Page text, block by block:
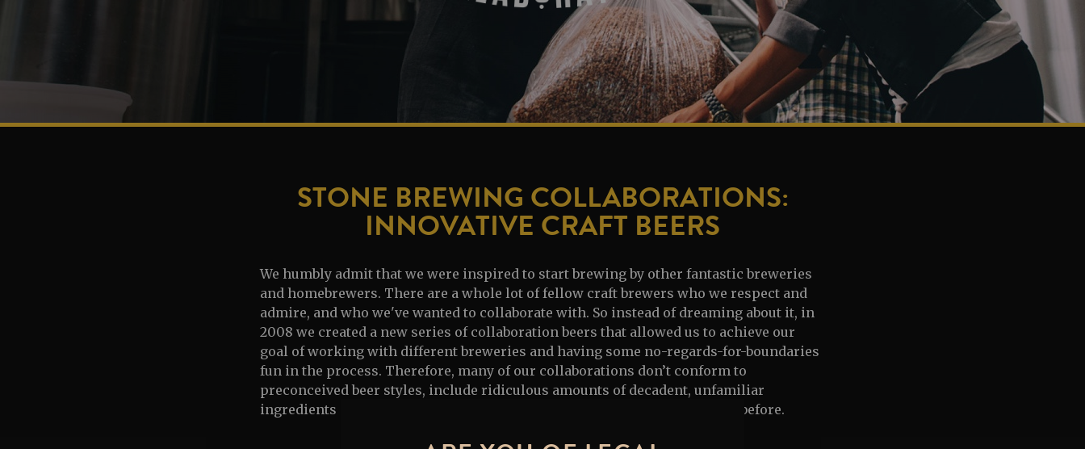
STONE BREWING COLLABORATIONS:
INNOVATIVE CRAFT BEERS
We humbly admit that we were inspired to start brewing by other fantastic breweries
and homebrewers. There are a whole lot of fellow craft brewers who we respect and
admire, and who we've wanted to collaborate with. So instead of dreaming about it, in
2008 we created a new series of collaboration beers that allowed us to achieve our
goal of working with different breweries and having some no-regards-for-boundaries
fun in the process. Therefore, many of our collaborations don’t conform to
preconceived beer styles, include ridiculous amounts of decadent, unfamiliar
ingredients and use brewing techniques that have never really been done before.